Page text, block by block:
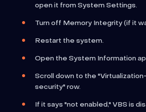
open it from System Settings.
Turn off Memory Integrity (if it
Restart the system.
Open the System Information
Scroll down to the
security" row.
If it says "not enabled," VBS is